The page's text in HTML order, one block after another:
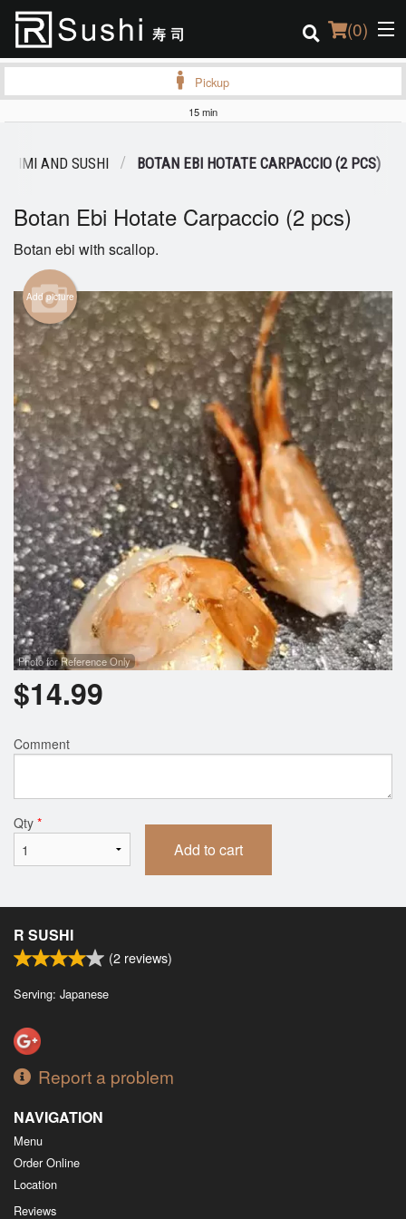
(0)
Login
Registration
Cart (0)
Search
Pickup
15 min
AND SUSHI BOTAN EBI HOTATE CARPACCIO (2 PCS)
Botan Ebi Hotate Carpaccio (2 pcs)
Botan ebi with scallop.
Add picture
Photo for Reference Only
$14.99
Comment
Qty *
Add to cart
R SUSHI
(2 reviews)
Serving: Japanese
Report a problem
NAVIGATION
Menu
Order Online
Location
Reviews